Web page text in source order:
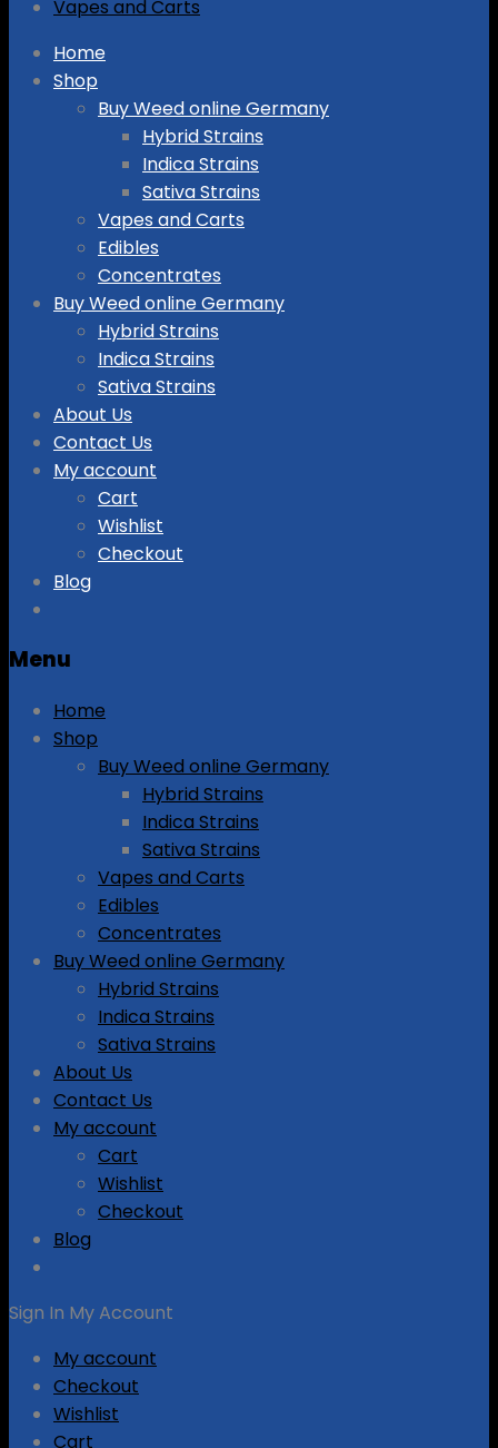
Vapes and Carts
Skip
content
Home
Shop
Buy Weed online Germany
Hybrid Strains
Indica Strains
Sativa Strains
Vapes and Carts
Edibles
Concentrates
Buy Weed online Germany
Hybrid Strains
Indica Strains
Sativa Strains
About Us
Contact Us
My account
Cart
Wishlist
Checkout
Blog
Menu
Home
Shop
Buy Weed online Germany
Hybrid Strains
Indica Strains
Sativa Strains
Vapes and Carts
Edibles
Concentrates
Buy Weed online Germany
Hybrid Strains
Indica Strains
Sativa Strains
About Us
Contact Us
My account
Cart
Wishlist
Checkout
Blog
Sign In My Account
My account
Checkout
Wishlist
Cart